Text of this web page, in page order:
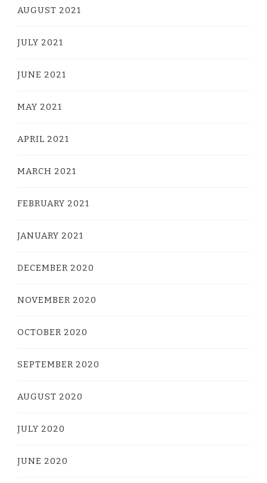
AUGUST 2021
JULY 2021
JUNE 2021
MAY 2021
APRIL 2021
MARCH 2021
FEBRUARY 2021
JANUARY 2021
DECEMBER 2020
NOVEMBER 2020
OCTOBER 2020
SEPTEMBER 2020
AUGUST 2020
JULY 2020
JUNE 2020